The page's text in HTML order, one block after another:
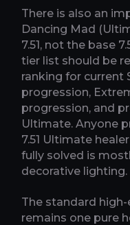
There is also an
Dancing Mad
7.51, not the base
tier list should be
ranking for current
progression,
progression, and
Ultimate. Anyone
7.51 Ultimate
fully solved is
decorative lighting.
The standard
remains one pure